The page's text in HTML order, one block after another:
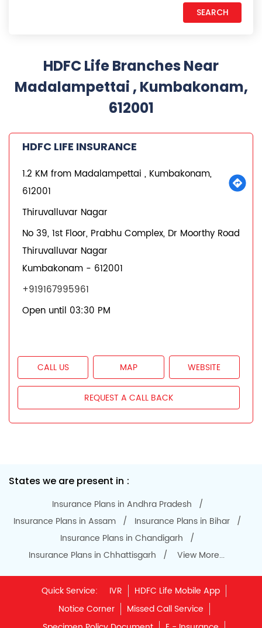
No 39, 1st Floor, Prabhu Complex, Dr Moorthy Road
+919167995961
Open until 03:30 PM
CALL US MAP
REQUEST A CALL BACK
States we are present in
Insurance Plans in Chandigarh
Quick Service: IVR
HDFC Life Mobile App
Notice Corner
Missed Call Service
Specimen Policy Document
E - Insurance
My Account
Hear it from our customers
Terms & Conditions
Terminated Agent List
Unclaimed Policy Details
IRDAI
Insurance Ombudsman
IRDAI Customer Education Website
Memories for Life
NRI Insurance Plans
Premium Payment
NAV Summary
Online Buying
Tools & Calculators
e-Insurance
Public Disclosures
BLOG
Policy Loans General T&C
Sitemap